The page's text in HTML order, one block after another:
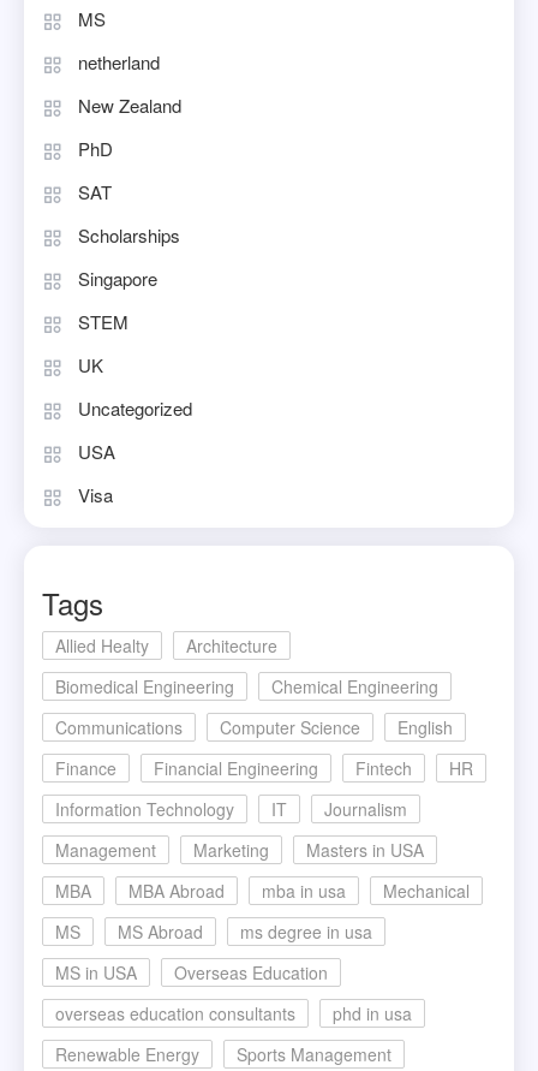
MS
netherland
New Zealand
PhD
SAT
Scholarships
Singapore
STEM
UK
Uncategorized
USA
Visa
Tags
Allied Healty
Architecture
Biomedical Engineering
Chemical Engineering
Communications
Computer Science
English
Finance
Financial Engineering Fintech
HR
Information Technology
IT
Journalism
Management
Marketing
Masters in USA
MBA
MBA Abroad mba in usa
Mechanical
MS
MS Abroad
ms degree in usa
MS in USA
Overseas Education
overseas education consultants
phd in usa
Renewable Energy
Sports Management